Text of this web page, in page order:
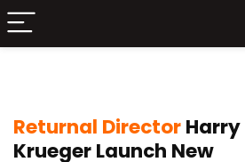
Returnal DirectorHarry
Krueger Launch New